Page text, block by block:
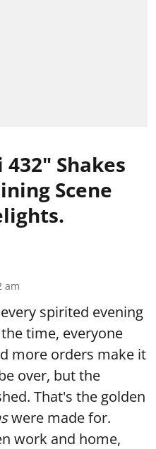
Shakes
Scene
am
spirited evening
time, everyone
more orders make it
over, but the
That's the golden
were made for.
work and home,